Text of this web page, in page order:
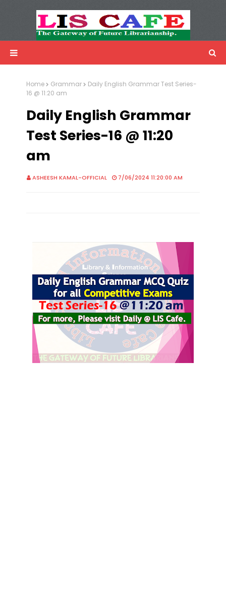
Advertisemnet
Home Grammar
Daily English Grammar Test Series-
16 @ 11:20 am
Daily English Grammar
Test Series-16 @ 11:20
am
ASHEESH KAMAL-OFFICIAL 7/06/2024 11:20:00 AM